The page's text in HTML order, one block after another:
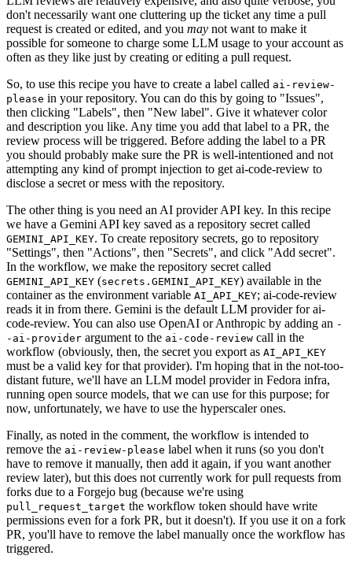
don't necessarily want one cluttering up the ticket any time a pull
request is created or edited, and you may not want to make it
possible for someone to charge some LLM usage to your account as
often as they like just by creating or editing a pull request.
So, to use this recipe you have to create a label called ai-review-
please in your repository. You can do this by going to "Issues",
then clicking "Labels", then "New label". Give it whatever color
and description you like. Any time you add that label to a PR, the
review process will be triggered. Before adding the label to a PR
you should probably make sure the PR is well-intentioned and not
attempting any kind of prompt injection to get ai-code-review to
disclose a secret or mess with the repository.
The other thing is you need an AI provider API key. In this recipe
we have a Gemini API key saved as a repository secret called
GEMINI_API_KEY. To create repository secrets, go to repository
"Settings", then "Actions", then "Secrets", and click "Add secret".
In the workflow, we make the repository secret called
GEMINI_API_KEY (secrets.GEMINI_API_KEY) available in the
container as the environment variable AI_API_KEY; ai-code-review
reads it in from there. Gemini is the default LLM provider for ai-
code-review. You can also use OpenAI or Anthropic by adding an -
-ai-provider argument to the ai-code-review call in the
workflow (obviously, then, the secret you export as AI_API_KEY
must be a valid key for that provider). I'm hoping that in the not-too-
distant future, we'll have an LLM model provider in Fedora infra,
running open source models, that we can use for this purpose; for
now, unfortunately, we have to use the hyperscaler ones.
Finally, as noted in the comment, the workflow is intended to
remove the ai-review-please label when it runs (so you don't
have to remove it manually, then add it again, if you want another
review later), but this does not currently work for pull requests from
forks due to a Forgejo bug (because we're using
pull_request_target the workflow token should have write
permissions even for a fork PR, but it doesn't). If you use it on a fork
PR, you'll have to remove the label manually once the workflow has
triggered.